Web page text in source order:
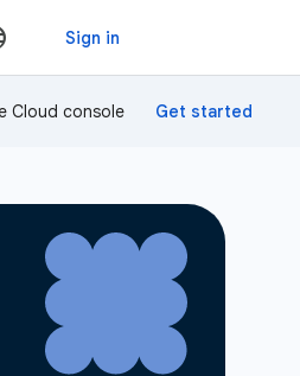
Cloud console